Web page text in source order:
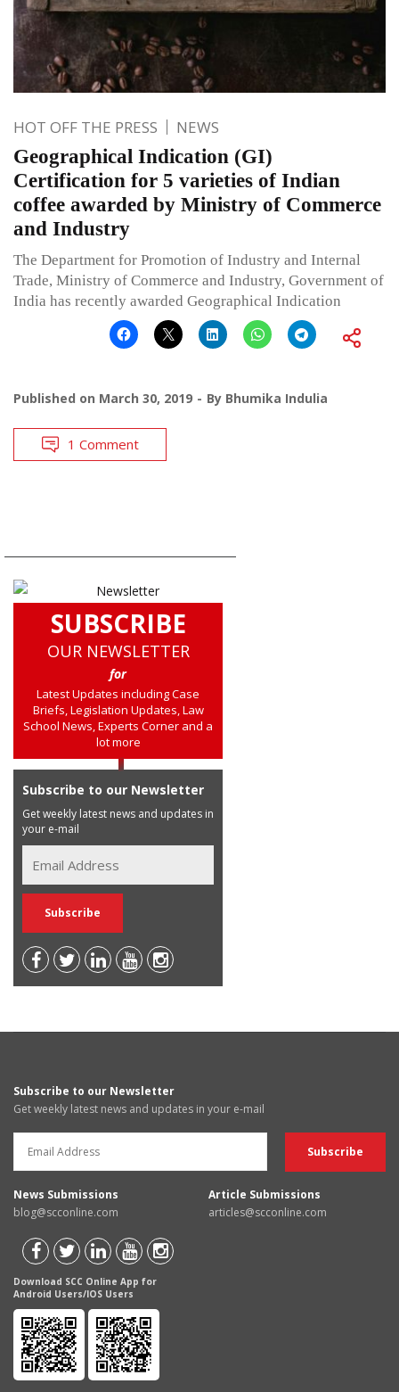
HOT OFF THE PRESS NEWS
Geographical Indication (GI)
Certification for 5 varieties of Indian
coffee awarded by Ministry of Commerce
and Industry
The Department for Promotion of Industry and Internal
Trade, Ministry of Commerce and Industry, Government of
India has recently awarded Geographical Indication
Published on March 30, 2019 By Bhumika Indulia
1 Comment
SUBSCRIBE
OUR NEWSLETTER
for
Latest Updates including Case
Briefs, Legislation Updates, Law
School News, Experts Corner and a
lot more
Subscribe to our Newsletter
Get weekly latest news and updates in
your e-mail
Subscribe to our Newsletter
Get weekly latest news and updates in your e-mail
News Submissions
blog@scconline.com
Article Submissions
articles@scconline.com
Download SCC Online App for
Android Users/IOS Users